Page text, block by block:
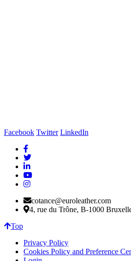
Facebook Twitter LinkedIn
cotance@euroleather.com
4, rue du Trône, B-1000
Top
Privacy Policy
Cookies Policy and Preference